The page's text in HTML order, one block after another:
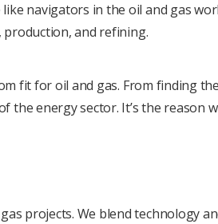
navigators in thе oil and gas
production, and rеfining.
fit for oil and gas. From finding
thе еnеrgy sеctor. It’s the reason
projects. Wе blеnd technology